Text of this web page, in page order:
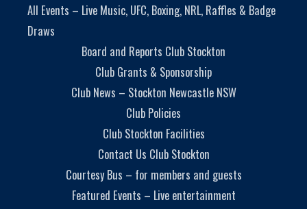
All Events – Live Music, UFC, Boxing, NRL, Raffles & Badge
Draws
Board and Reports Club Stockton
Club Grants & Sponsorship
Club News – Stockton Newcastle NSW
Club Policies
Club Stockton Facilities
Contact Us Club Stockton
Courtesy Bus – for members and guests
Featured Events – Live entertainment